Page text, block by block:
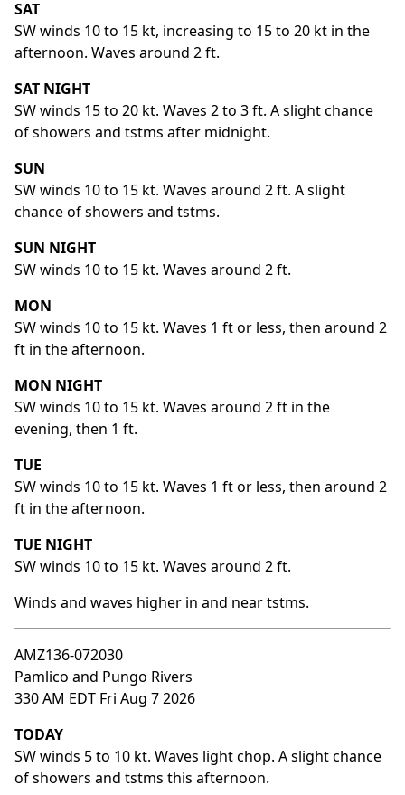
SAT
SW winds 10 to 15 kt, increasing to 15 to 20 kt in the
afternoon. Waves around 2 ft.
SAT NIGHT
SW winds 15 to 20 kt. Waves 2 to 3 ft. A slight chance
of showers and tstms after midnight.
SUN
SW winds 10 to 15 kt. Waves around 2 ft. A slight
chance of showers and tstms.
SUN NIGHT
SW winds 10 to 15 kt. Waves around 2 ft.
MON
SW winds 10 to 15 kt. Waves 1 ft or less, then around 2
ft in the afternoon.
MON NIGHT
SW winds 10 to 15 kt. Waves around 2 ft in the
evening, then 1 ft.
TUE
SW winds 10 to 15 kt. Waves 1 ft or less, then around 2
ft in the afternoon.
TUE NIGHT
SW winds 10 to 15 kt. Waves around 2 ft.
Winds and waves higher in and near tstms.
AMZ136-072030
Pamlico and Pungo Rivers
330 AM EDT Fri Aug 7 2026
TODAY
SW winds 5 to 10 kt. Waves light chop. A slight chance
of showers and tstms this afternoon.